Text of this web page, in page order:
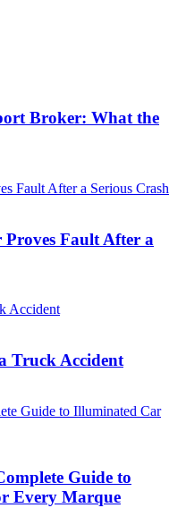
Broker: What the
Fault After a
Truck Accident
Guide to
Every Marque